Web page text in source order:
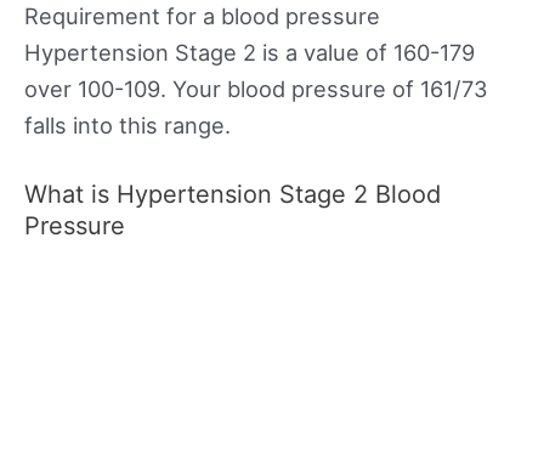
Requirement for a blood pressure
Hypertension Stage 2 is a value of 160-179
over 100-109. Your blood pressure of 161/73
falls into this range.
What is Hypertension Stage 2 Blood
Pressure